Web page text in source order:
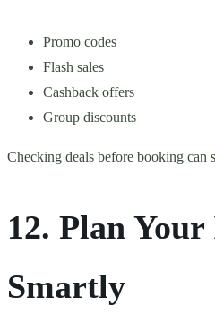
Promo codes
Flash sales
Cashback offers
Group discounts
Checking deals before booking can
12. Plan
Smartly